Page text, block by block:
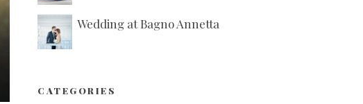
Wedding at Bagno Annetta
CATEGORIES